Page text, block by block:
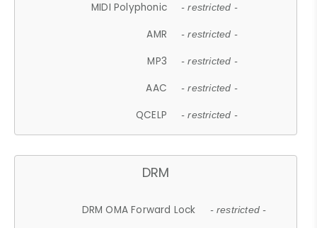
MIDI Polyphonic - restricted -
AMR - restricted -
MP3 - restricted -
AAC - restricted -
QCELP - restricted -
DRM
DRM OMA Forward Lock - restricted -